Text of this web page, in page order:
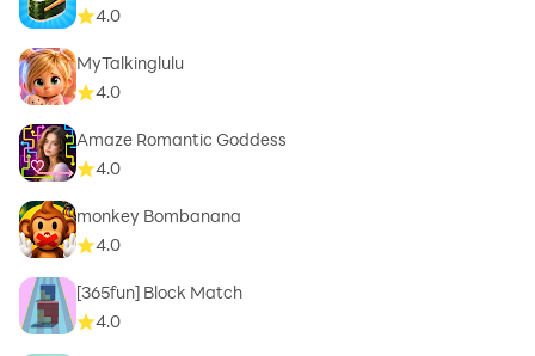
4.0
MyTalkinglulu
4.0
Amaze Romantic Goddess
4.0
monkey Bombanana
4.0
[365fun] Block Match
4.0